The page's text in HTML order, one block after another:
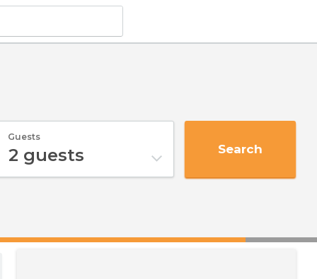
Guests
2 guests Search